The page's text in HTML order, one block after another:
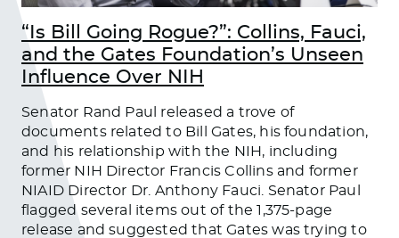
“Is Bill Going Rogue?”: Collins, Fauci,
and the Gates Foundation’s Unseen
Influence Over NIH
Senator Rand Paul released a trove of
documents related to Bill Gates, his foundation,
and his relationship with the NIH, including
former NIH Director Francis Collins and former
NIAID Director Dr. Anthony Fauci. Senator Paul
flagged several items out of the 1,375-page
release and suggested that Gates was trying to